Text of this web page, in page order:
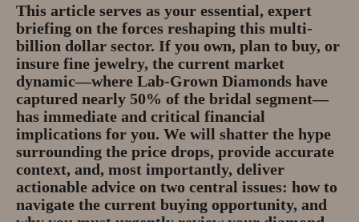
Gem Tours Thailand Vietnam
Gem Tours Thailand 2026
Gem Tours Vietnam
Gem Destinations Bangkok,
Chanthaburi, Mae Sod, Luc Yen
Luc Yen Vietnam 2026
Chanthaburi Gem Market
This article serves as your essential, expert
briefing on the forces reshaping this multi-
billion dollar sector. If you own, plan to buy, or
insure fine jewelry, the current market
dynamic—where Lab-Grown Diamonds have
captured nearly 50% of the bridal segment—
has immediate and critical financial
implications for you. We will shatter the hype
surrounding the price drops, provide accurate
context, and, most importantly, deliver
actionable advice on two central issues: how to
navigate the current buying opportunity, and